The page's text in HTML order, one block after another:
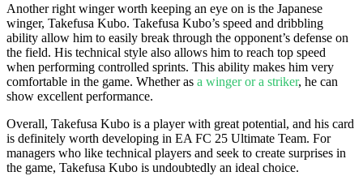
Another right winger worth keeping an eye on is the Japanese
winger, Takefusa Kubo. Takefusa Kubo’s speed and dribbling
ability allow him to easily break through the opponent’s defense on
the field. His technical style also allows him to reach top speed
when performing controlled sprints. This ability makes him very
comfortable in the game. Whether as a winger or a striker, he can
show excellent performance.
Overall, Takefusa Kubo is a player with great potential, and his card
is definitely worth developing in EA FC 25 Ultimate Team. For
managers who like technical players and seek to create surprises in
the game, Takefusa Kubo is undoubtedly an ideal choice.